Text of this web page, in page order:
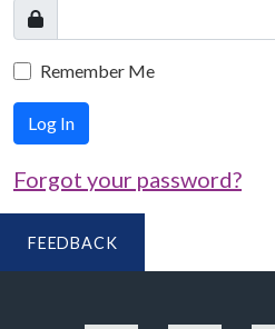
Remember Me
Log In
Forgot your password?
FEEDBACK